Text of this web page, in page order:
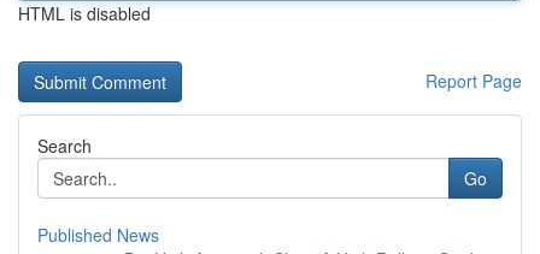
HTML is disabled
Report Page
Search
Go
Published News